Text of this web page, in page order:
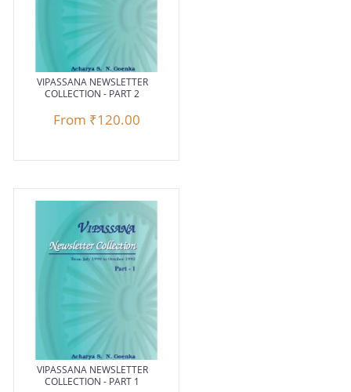
VIPASSANA NEWSLETTER
COLLECTION - PART 2
From ₹120.00
VIPASSANA NEWSLETTER
COLLECTION - PART 1